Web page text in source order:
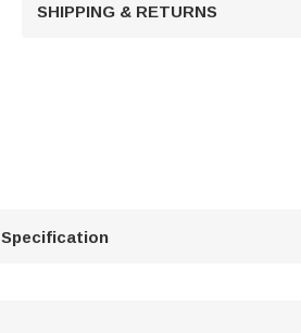
SHIPPING & RETURNS
Specification